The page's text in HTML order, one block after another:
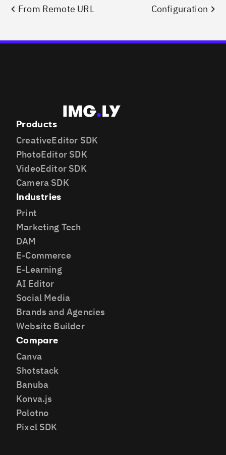
From Remote URL Configuration
Products
CreativeEditor SDK
PhotoEditor SDK
VideoEditor SDK
Camera SDK
Industries
Print
Marketing Tech
DAM
E-Commerce
E-Learning
AI Editor
Social Media
Brands and Agencies
Website Builder
Compare
Canva
Shotstack
Banuba
Konva.js
Polotno
Pixel SDK